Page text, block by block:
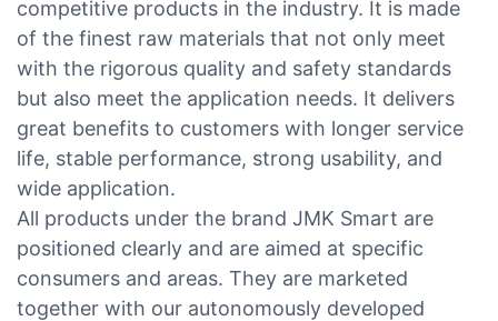
competitive products in the industry. It is made
of the finest raw materials that not only meet
with the rigorous quality and safety standards
but also meet the application needs. It delivers
great benefits to customers with longer service
life, stable performance, strong usability, and
wide application.
All products under the brand JMK Smart are
positioned clearly and are aimed at specific
consumers and areas. They are marketed
together with our autonomously developed